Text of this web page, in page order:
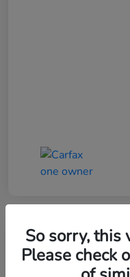
So sorry, this
Please check